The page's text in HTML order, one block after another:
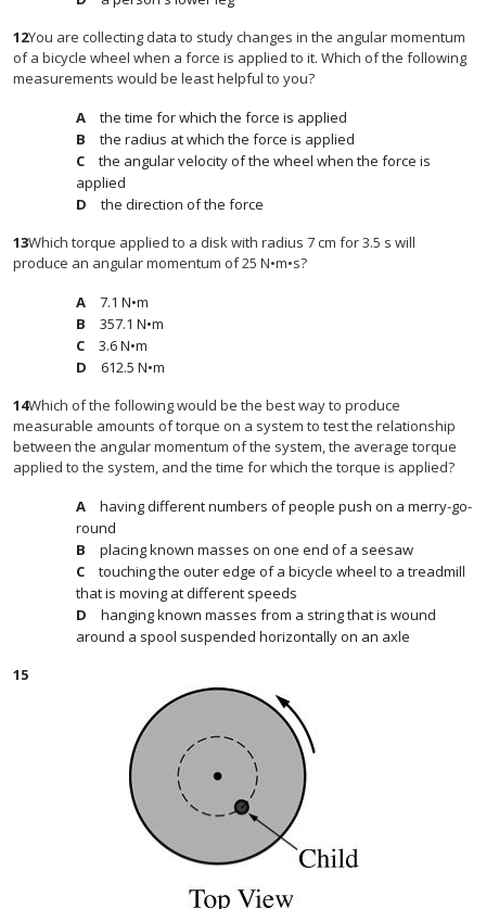
12You are collecting data to study changes in the angular momentum
of a bicycle wheel when a force is applied to it. Which of the following
measurements would be least helpful to you?
the time for which the force is applied
the radius at which the force is applied
the angular velocity of the wheel when the force is
applied
the direction of the force
13Which torque applied to a disk with radius 7 cm for 3.5 s will
produce an angular momentum of 25 N•m•s?
7.1 N•m
357.1 N•m
3.6 N•m
612.5 N•m
14Which of the following would be the best way to produce
measurable amounts of torque on a system to test the relationship
between the angular momentum of the system, the average torque
applied to the system, and the time for which the torque is applied?
having different numbers of people push on a merry-go-
round
placing known masses on one end of a seesaw
touching the outer edge of a bicycle wheel to a treadmill
that is moving at different speeds
hanging known masses from a string that is wound
around a spool suspended horizontally on an axle
15